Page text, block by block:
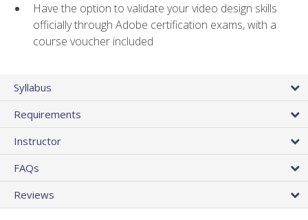
Have the option to validate your video design skills
officially through Adobe certification exams, with a
course voucher included
Syllabus
Requirements
Instructor
FAQs
Reviews